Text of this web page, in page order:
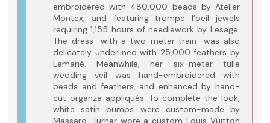
embroidered with 480,000 beads by Atelier
Montex, and featuring trompe l’oeil jewels
requiring 1,155 hours of needlework by Lesage.
The dress—with a two-meter train—was also
delicately underlined with 25,000 feathers by
Lemarié. Meanwhile, her six-meter tulle
wedding veil was hand-embroidered with
beads and feathers, and enhanced by hand-
cut organza appliqués. To complete the look,
white satin pumps were custom-made by